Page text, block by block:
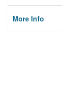
More Info